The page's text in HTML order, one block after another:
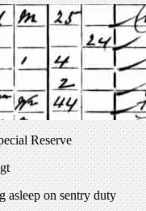
Reserve
asleep on sentry duty